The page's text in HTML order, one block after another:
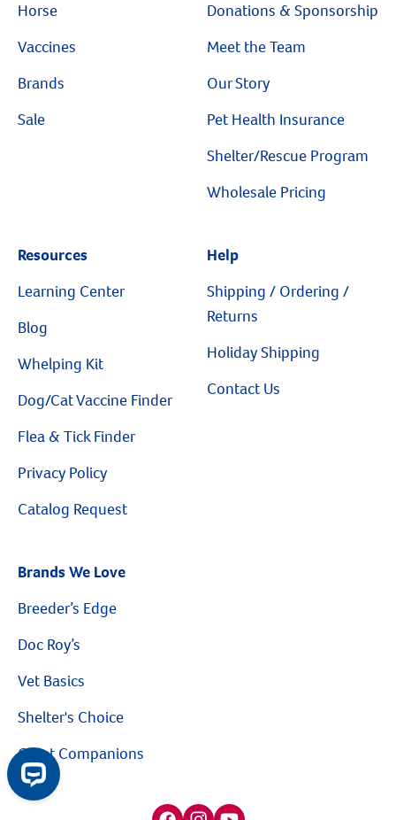
Horse
Vaccines
Brands
Sale
Donations & Sponsorship
Meet the Team
Our Story
Pet Health Insurance
Shelter/Rescue Program
Wholesale Pricing
Resources
Learning Center
Blog
Whelping Kit
Dog/Cat Vaccine Finder
Flea & Tick Finder
Privacy Policy
Catalog Request
Help
Shipping / Ordering /
Returns
Holiday Shipping
Contact Us
Brands We Love
Breeder’s Edge
Doc Roy’s
Vet Basics
Shelter's Choice
Great Companions
Facebook social media button
Instagram social media button
youtube social media button